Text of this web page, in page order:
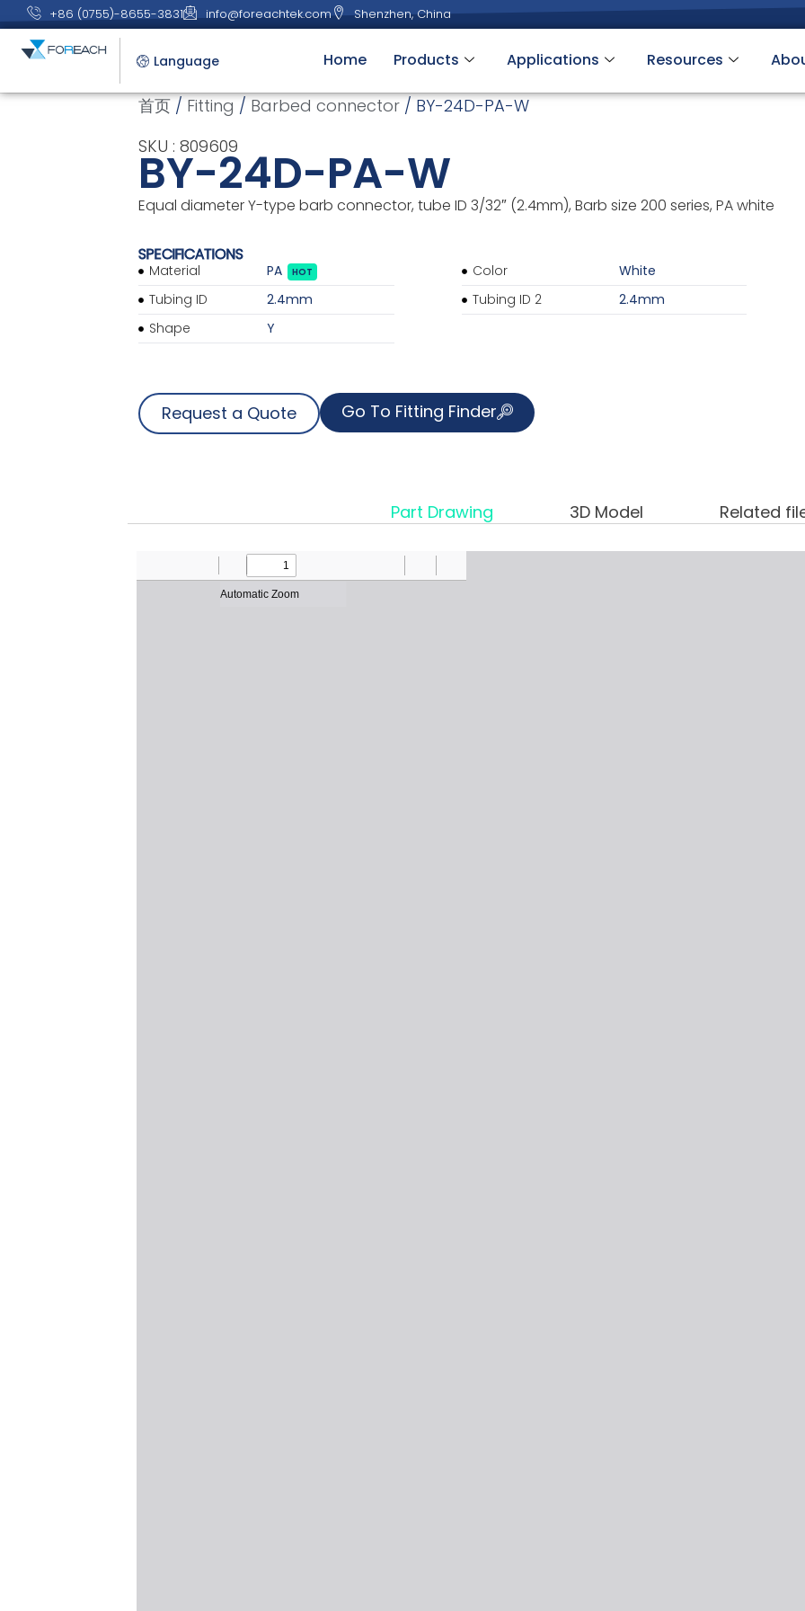
+86 (0755)-8655-3831 info@foreachtek.com Shenzhen, China
Language Home Products Applications Resources
首页 / Fitting / Barbed connector / BY-24D-PA-W
SKU : 809609
BY-24D-PA-W
Equal diameter Y-type barb connector, tube ID 3/32″ (2.4mm), Barb size 200 series, PA white
SPECIFICATIONS
Material
Tubing ID
Shape
PA HOT
2.4mm
Y
Color
Tubing ID 2
White
2.4mm
Request a Quote Go To Fitting Finder
Part Drawing 3D Model Related